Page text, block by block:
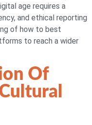
age requires a
and ethical reporting
of how to best
to reach a wider
Of